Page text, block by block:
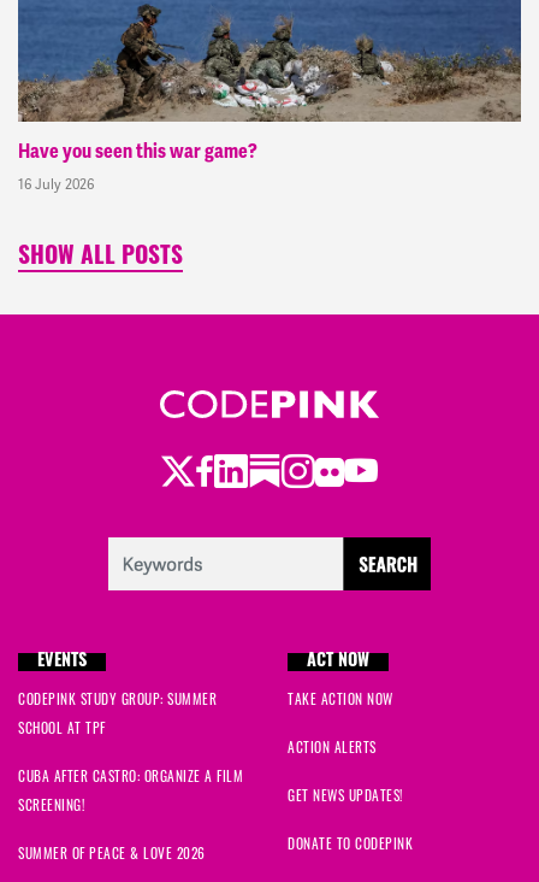
Have you seen this war game?
16 July 2026
SHOW ALL POSTS
Twitter
Facebook
LinkedIn
Substack
Instagram
Flickr
Youtube
EVENTS
CODEPINK STUDY GROUP: SUMMER
SCHOOL AT TPF
CUBA AFTER CASTRO: ORGANIZE A FILM
SCREENING!
SUMMER OF PEACE & LOVE 2026
ACT NOW
TAKE ACTION NOW
ACTION ALERTS
GET NEWS UPDATES!
DONATE TO CODEPINK